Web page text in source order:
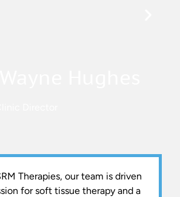
Therapies, our team is driven
for soft tissue therapy and a